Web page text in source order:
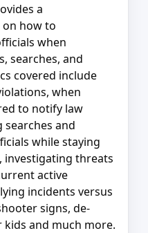
a
on how to
when
searches, and
covered include
when
to notify law
and
while staying
threats
active
incidents versus
signs, de-
and much more.